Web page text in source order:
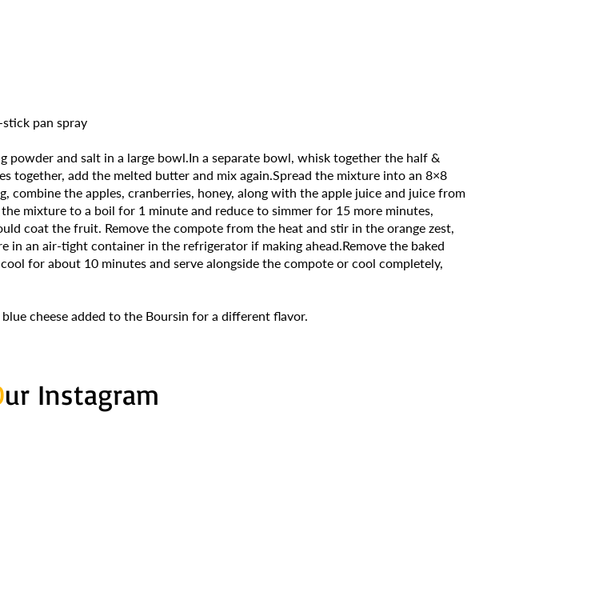
pan spray
powder and salt in a large bowl.In a separate bowl, whisk together the half &
together, add the melted butter and mix again.Spread the mixture into an 8×8
combine the apples, cranberries, honey, along with the apple juice and juice from
mixture to a boil for 1 minute and reduce to simmer for 15 more minutes,
coat the fruit. Remove the compote from the heat and stir in the orange zest,
in an air-tight container in the refrigerator if making ahead.Remove the baked
for about 10 minutes and serve alongside the compote or cool completely,
cheese added to the Boursin for a different flavor.
ur Instagram